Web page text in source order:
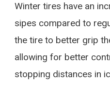
Winter tires have an
sipes compared to
the tire to better grip
allowing for better
stopping distances in